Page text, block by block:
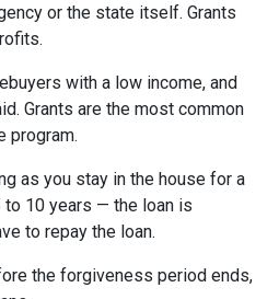
or the state itself. Grants
with a low income, and
Grants are the most common
program.
as you stay in the house for a
10 years — the loan is
to repay the loan.
the forgiveness period ends,